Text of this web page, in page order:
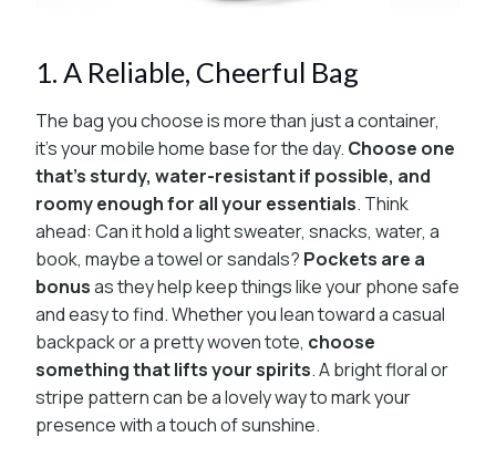
1. A Reliable, Cheerful Bag
The bag you choose is more than just a container,
it’s your mobile home base for the day. Choose one
that’s sturdy, water-resistant if possible, and
roomy enough for all your essentials. Think
ahead: Can it hold a light sweater, snacks, water, a
book, maybe a towel or sandals? Pockets are a
bonusas they help keep things like your phone safe
and easy to find. Whether you lean toward a casual
backpack or a pretty woven tote, choose
something that lifts your spirits. A bright floral or
stripe pattern can be a lovely way to mark your
presence with a touch of sunshine.